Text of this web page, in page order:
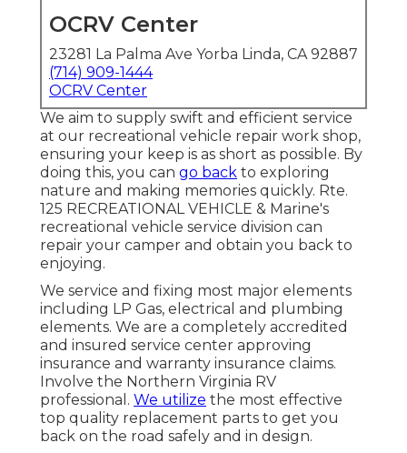
OCRV Center
23281 La Palma Ave Yorba Linda, CA 92887
(714) 909-1444
OCRV Center
We aim to supply swift and efficient service
at our recreational vehicle repair work shop,
ensuring your keep is as short as possible. By
doing this, you can go back to exploring
nature and making memories quickly. Rte.
125 RECREATIONAL VEHICLE & Marine's
recreational vehicle service division can
repair your camper and obtain you back to
enjoying.
We service and fixing most major elements
including LP Gas, electrical and plumbing
elements. We are a completely accredited
and insured service center approving
insurance and warranty insurance claims.
Involve the Northern Virginia RV
professional. We utilize the most effective
top quality replacement parts to get you
back on the road safely and in design.